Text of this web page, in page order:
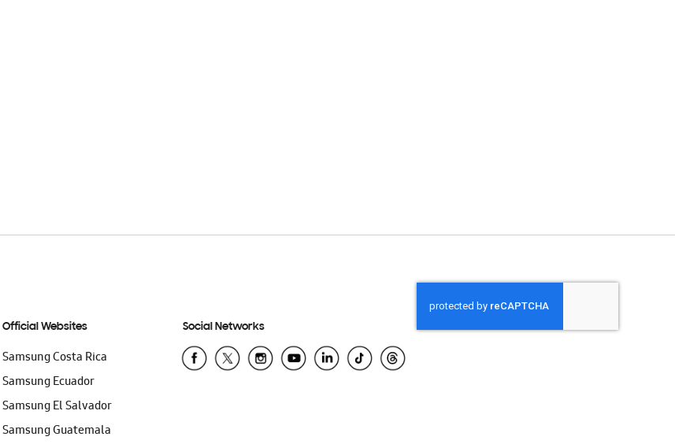
Official Websites
Samsung Costa Rica
Samsung Ecuador
Samsung El Salvador
Samsung Guatemala
Social Networks